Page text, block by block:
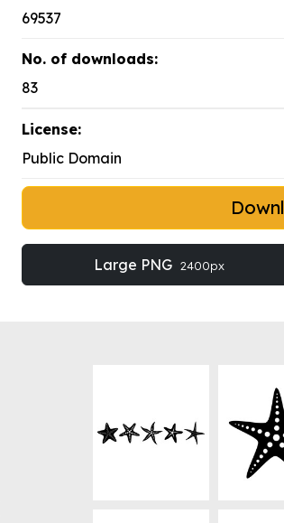
69537
No. of downloads:
83
License:
Public Domain
Large PNG 2400px